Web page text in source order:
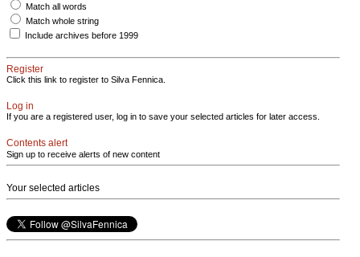
Match all words
Match whole string
Include archives before 1999
Register
Click this link to register to Silva Fennica.
Log in
If you are a registered user, log in to save your selected articles for later access.
Contents alert
Sign up to receive alerts of new content
Your selected articles